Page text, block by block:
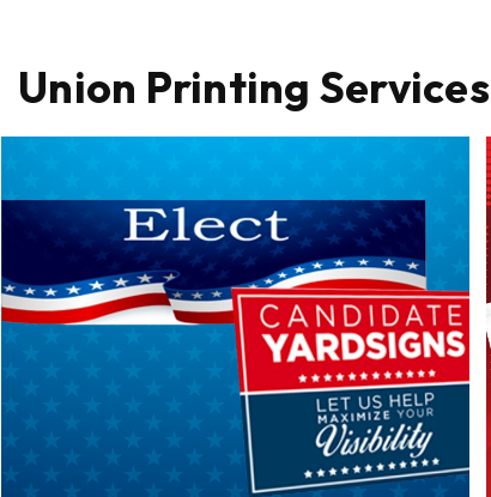
Union Printing Services